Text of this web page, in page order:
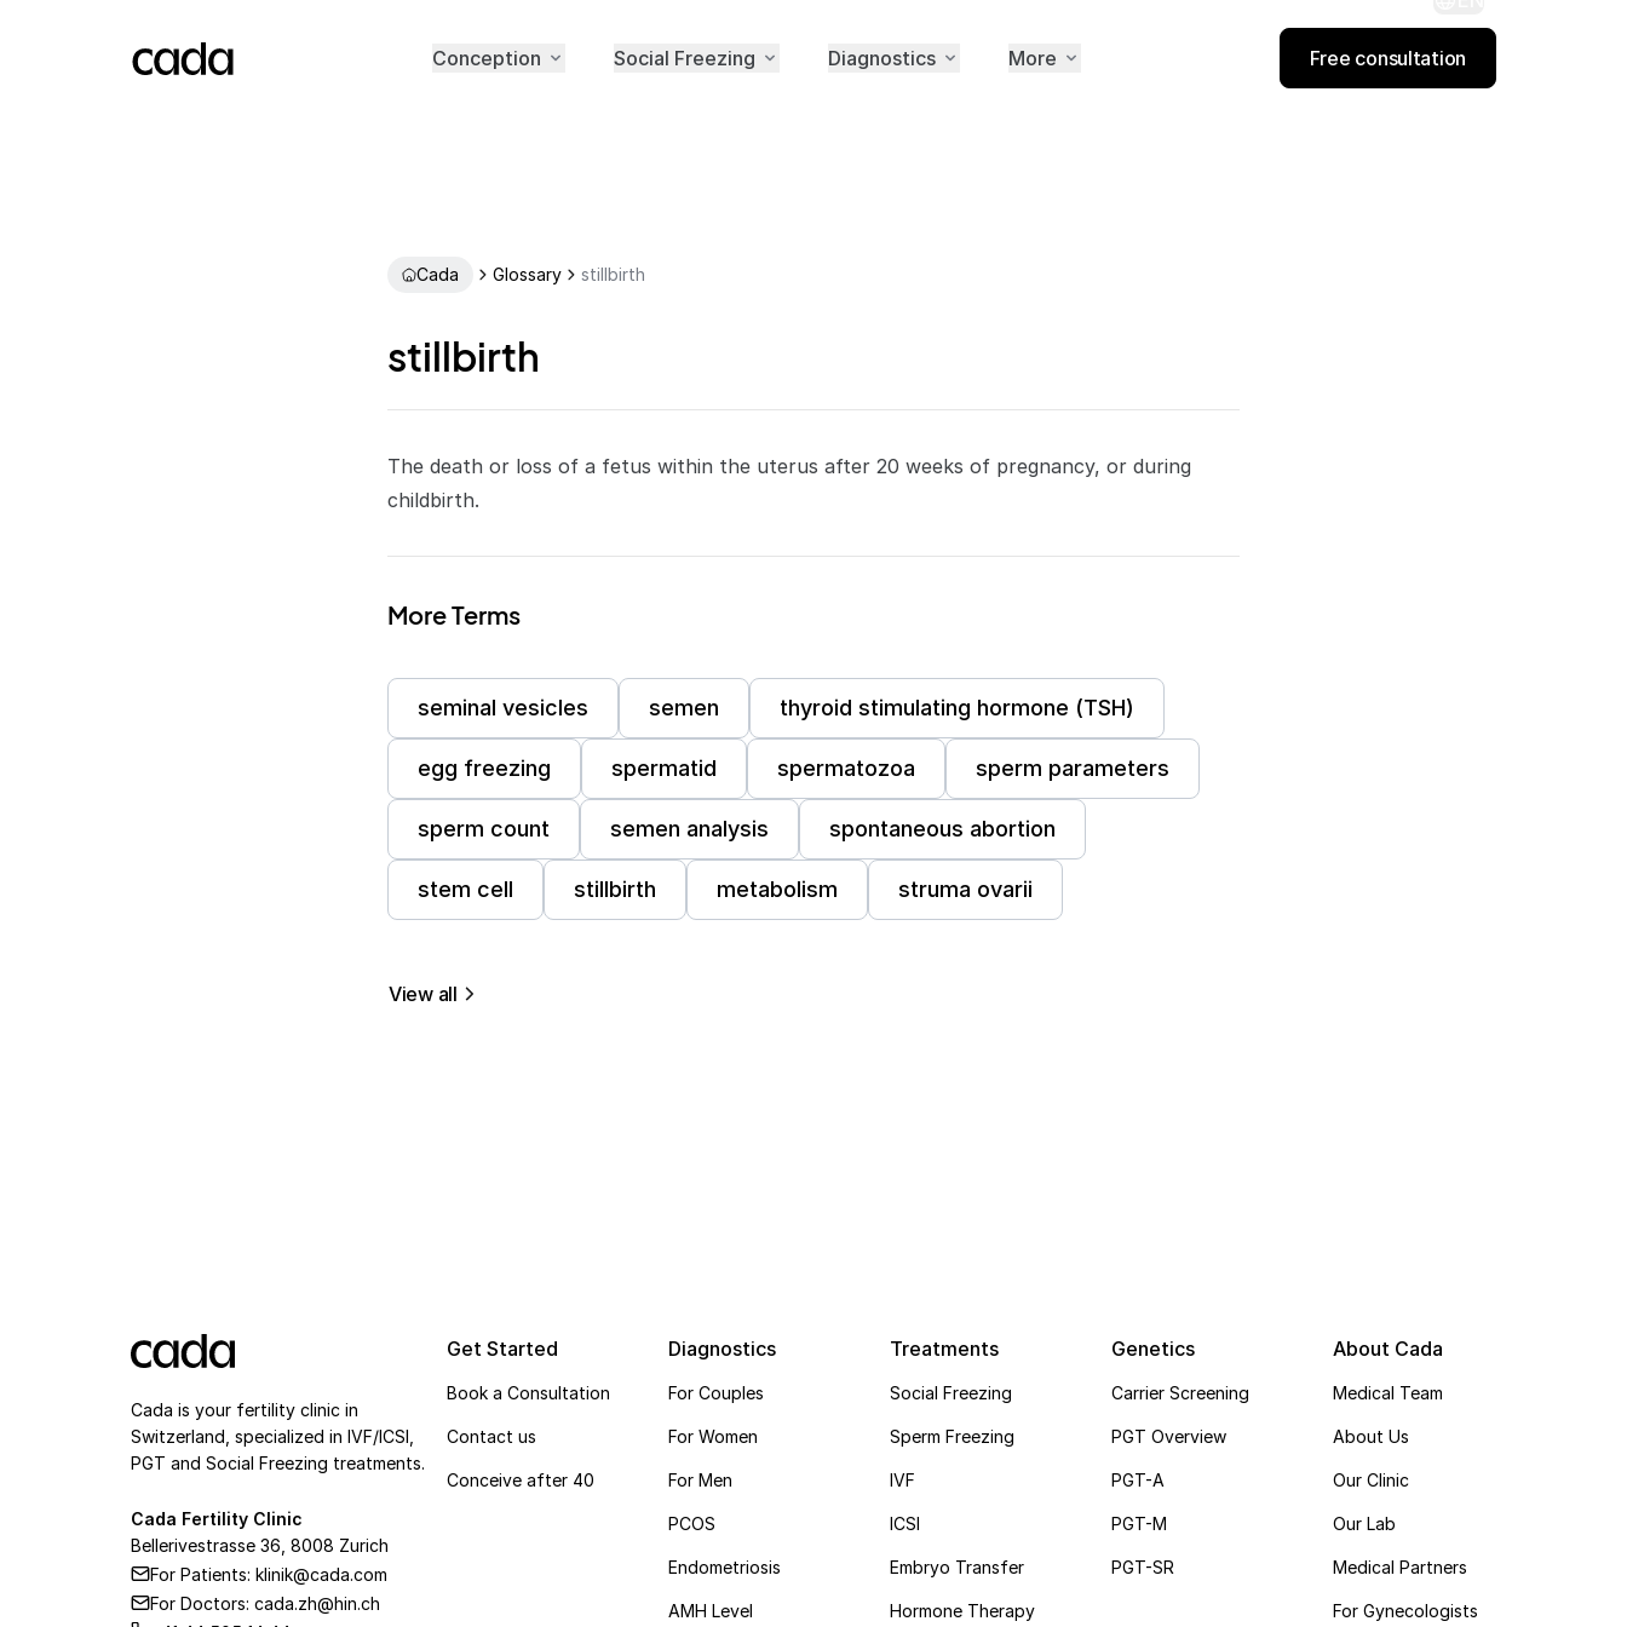
Conception Social Freezing Diagnostics More Free consultation
Cada Glossary stillbirth
stillbirth
The death or loss of a fetus within the uterus after 20 weeks of pregnancy, or during
childbirth.
More Terms
seminal vesicles semen thyroid stimulating hormone (TSH)
egg freezing spermatid spermatozoa sperm parameters
sperm count semen analysis spontaneous abortion
stem cell stillbirth metabolism struma ovarii
View all
Cada is your fertility clinic in
Switzerland, specialized in IVF/ICSI,
PGT and Social Freezing treatments.
Cada Fertility Clinic
Bellerivestrasse 36, 8008 Zurich
For Patients: klinik@cada.com
For Doctors: cada.zh@hin.ch
Get Started
Book a Consultation
Contact us
Conceive after 40
Diagnostics
For Couples
For Women
For Men
PCOS
Endometriosis
AMH Level
Treatments
Social Freezing
Sperm Freezing
IVF
ICSI
Embryo Transfer
Hormone Therapy
Genetics
Carrier Screening
PGT Overview
PGT-A
PGT-M
PGT-SR
About Cada
Medical Team
About Us
Our Clinic
Our Lab
Medical Partners
For Gynecologists